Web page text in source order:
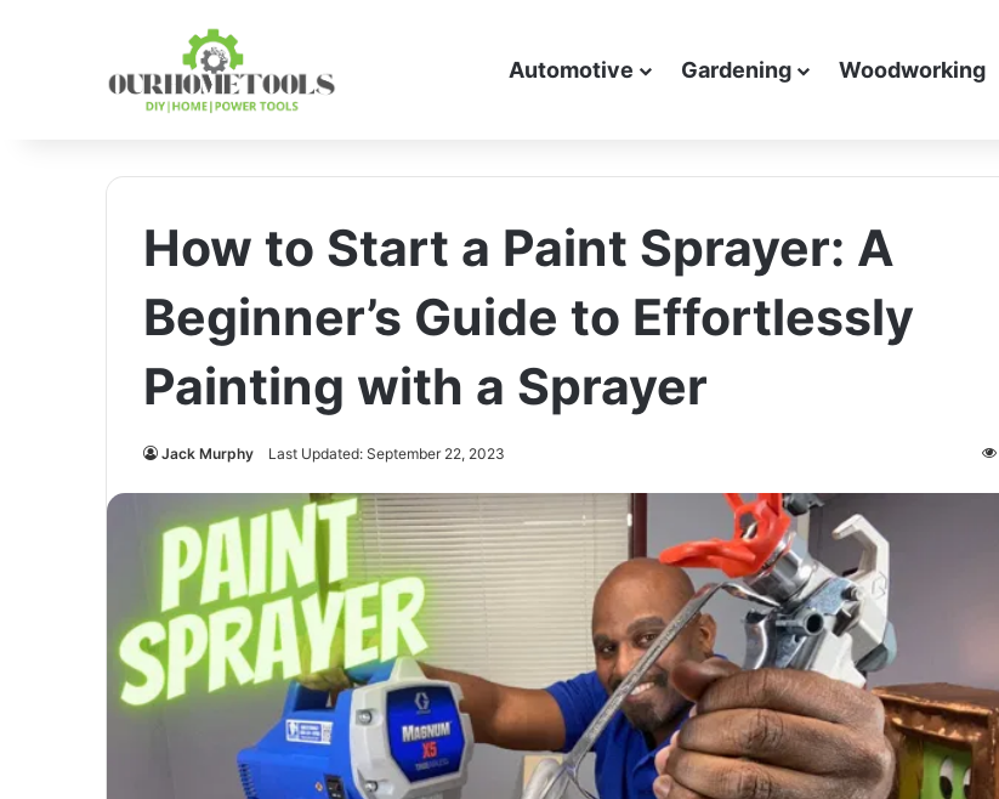
Automotive Gardening Woodworking
How to Start a Paint Sprayer: A
Beginner’s Guide to Effortlessly
Painting with a Sprayer
Jack Murphy Last Updated: September 22, 2023